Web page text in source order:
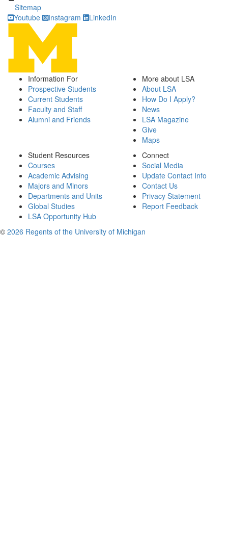
Sitemap
Youtube
Instagram LinkedIn
Information For
Prospective Students
Current Students
Faculty and Staff
Alumni and Friends
More about LSA
About LSA
How Do I Apply?
News
LSA Magazine
Give
Maps
Student Resources
Courses
Academic Advising
Majors and Minors
Departments and Units
Global Studies
LSA Opportunity Hub
Connect
Social Media
Update Contact Info
Contact Us
Privacy Statement
Report Feedback
© 2026 Regents of the University of Michigan